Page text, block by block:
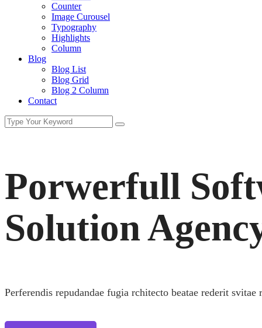
Counter
Image Curousel
Typography
Highlights
Column
Blog
Blog List
Blog Grid
Blog 2 Column
Contact
Porwerfull
Solution
Perferendis repudandae fugia rchitecto beatae rederit